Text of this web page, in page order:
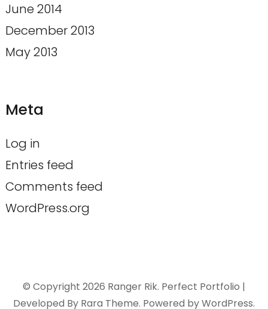
June 2014
December 2013
May 2013
Meta
Log in
Entries feed
Comments feed
WordPress.org
© Copyright 2026 Ranger Rik. Perfect Portfolio |
Developed By Rara Theme. Powered byWordPress.